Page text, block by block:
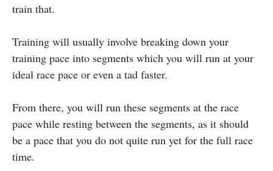
train that.
Training will usually involve breaking down your
training pace into segments which you will run at your
ideal race pace or even a tad faster.
From there, you will run these segments at the race
pace while resting between the segments, as it should
be a pace that you do not quite run yet for the full race
time.